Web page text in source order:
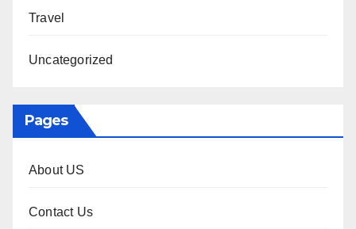
Travel
Uncategorized
Pages
About US
Contact Us